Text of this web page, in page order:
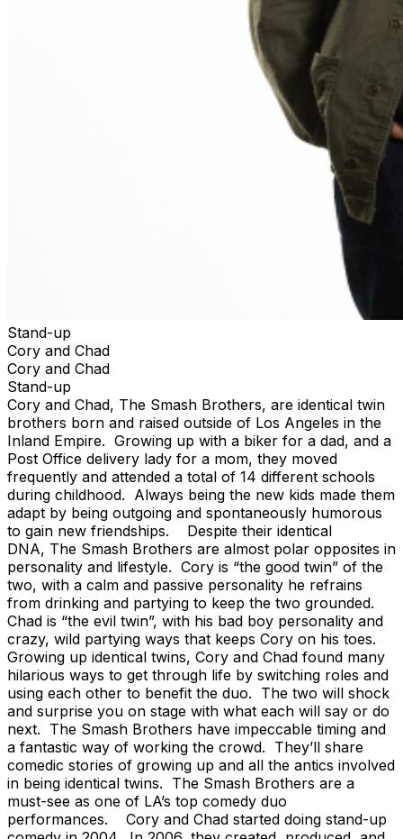
Stand-up
Cory and Chad
Cory and Chad
Stand-up
Cory and Chad, The Smash Brothers, are identical twin
brothers born and raised outside of Los Angeles in the
Inland Empire. Growing up with a biker for a dad, and a
Post Office delivery lady for a mom, they moved
frequently and attended a total of 14 different schools
during childhood. Always being the new kids made them
adapt by being outgoing and spontaneously humorous
to gain new friendships. Despite their identical
DNA, The Smash Brothers are almost polar opposites in
personality and lifestyle. Cory is “the good twin” of the
two, with a calm and passive personality he refrains
from drinking and partying to keep the two grounded.
Chad is “the evil twin”, with his bad boy personality and
crazy, wild partying ways that keeps Cory on his toes.
Growing up identical twins, Cory and Chad found many
hilarious ways to get through life by switching roles and
using each other to benefit the duo. The two will shock
and surprise you on stage with what each will say or do
next. The Smash Brothers have impeccable timing and
a fantastic way of working the crowd. They’ll share
comedic stories of growing up and all the antics involved
in being identical twins. The Smash Brothers are a
must-see as one of LA’s top comedy duo
performances. Cory and Chad started doing stand-up